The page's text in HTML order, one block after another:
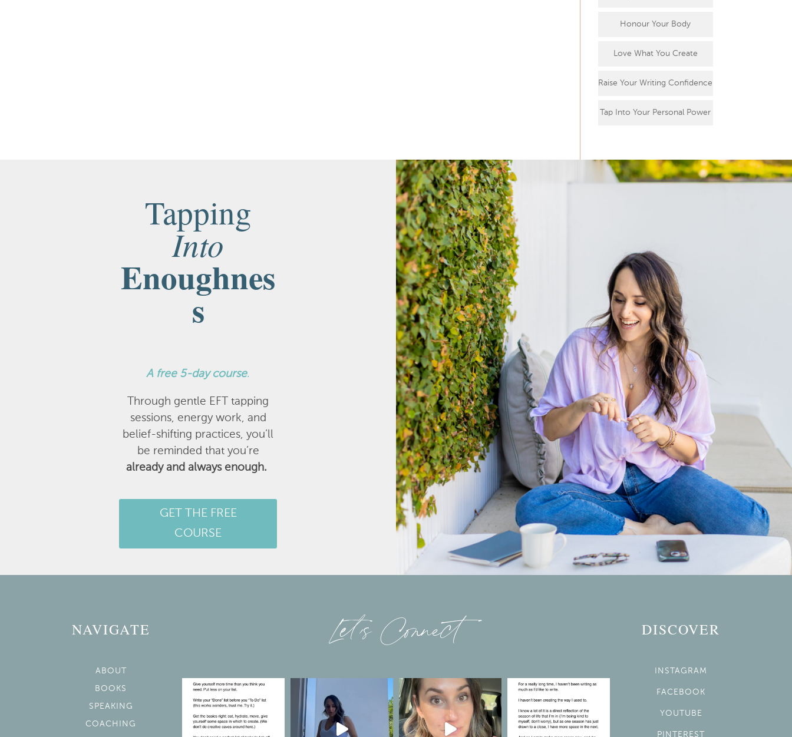
Honour Your Body
Love What You Create
Raise Your Writing Confidence
Tap Into Your Personal Power
Tapping
Into
Enoughnes
s
A free 5-day course.
Through gentle EFT tapping
sessions, energy work, and
belief-shifting practices, you’ll
be reminded that you’re
already and always enough.
GET THE FREE
COURSE
NAVIGATE
ABOUT
BOOKS
SPEAKING
COACHING
Let’s Connect DISCOVER
INSTAGRAM
FACEBOOK
YOUTUBE
PINTEREST